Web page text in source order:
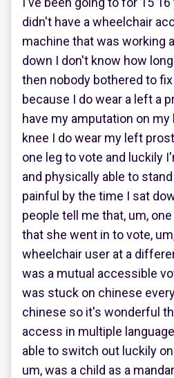
didn't have a wheelchair
machine that was working
down I don't know how
then nobody bothered to
because I do wear a left a
have my amputation on
knee I do wear my left
one leg to vote and luckily
and physically able to
painful by the time I sat
people tell me that, um,
that she went in to vote,
wheelchair user at a
was a mutual accessible
was stuck on chinese
chinese so it's wonderful
access in multiple
able to switch out luckily
um, was a child as a